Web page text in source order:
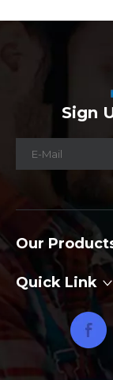
Sign
Our
Quick Link